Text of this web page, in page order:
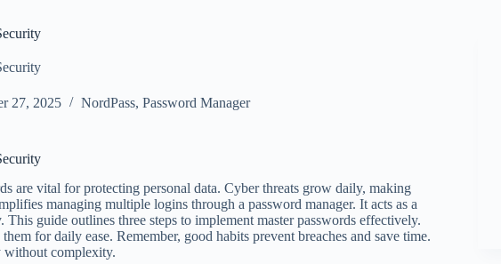
27, 2025 NordPass, Password Manager
are vital for protecting personal data. Cyber threats grow daily, making
managing multiple logins through a password manager. It acts as a
This guide outlines three steps to implement master passwords effectively.
for daily ease. Remember, good habits prevent breaches and save time.
without complexity.